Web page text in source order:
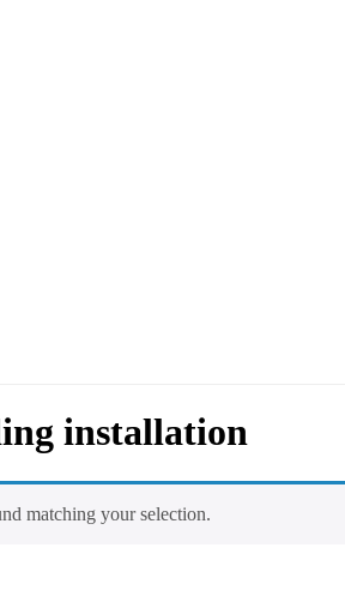
installation
matching your selection.